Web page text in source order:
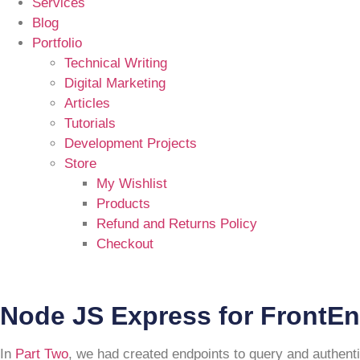
Blog
Portfolio
Technical Writing
Digital Marketing
Articles
Tutorials
Development Projects
Store
My Wishlist
Products
Refund and Returns Policy
Checkout
Node JS Express for
In Part Two, we had created endpoints to query and